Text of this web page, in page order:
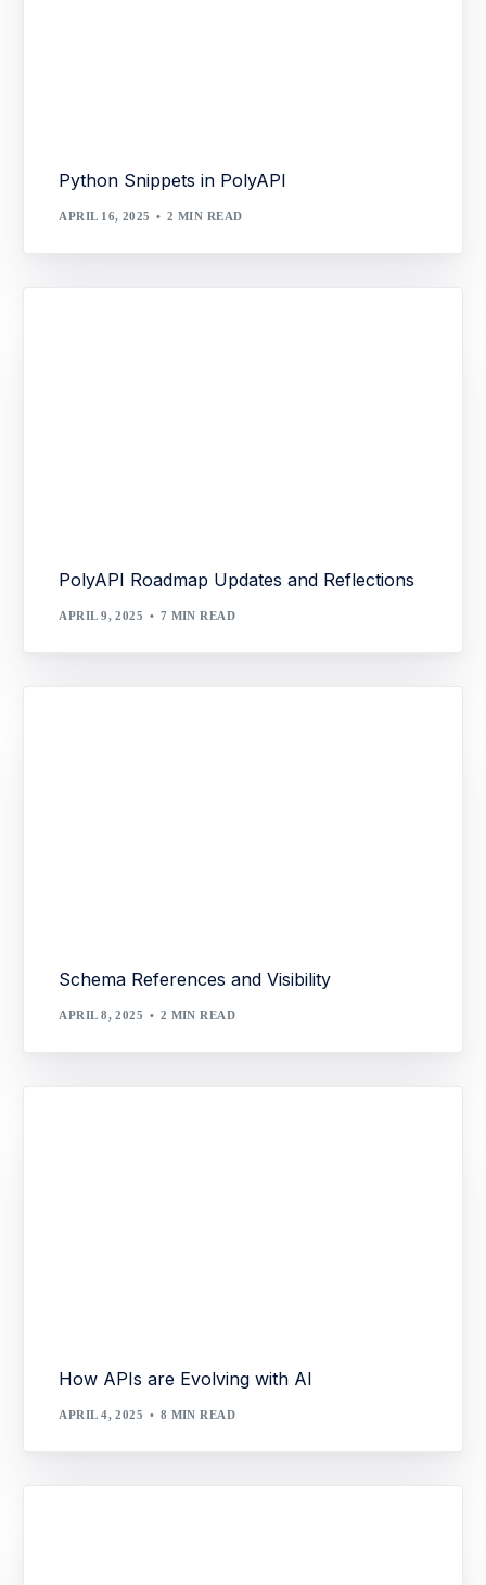
Python Snippets in PolyAPI
APRIL 16, 2025 2 MIN READ
PolyAPI Roadmap Updates and Reflections
APRIL 9, 2025 7 MIN READ
Schema References and Visibility
APRIL 8, 2025 2 MIN READ
How APIs are Evolving with AI
APRIL 4, 2025 8 MIN READ